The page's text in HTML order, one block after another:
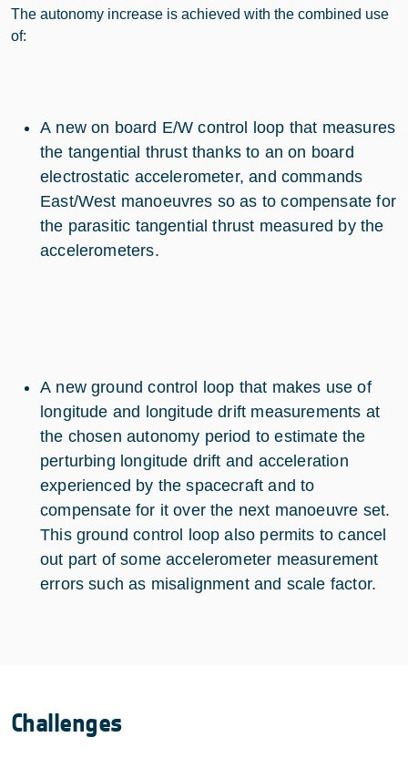
The autonomy increase is achieved with the combined use
of:
A new on board E/W control loop that measures
the tangential thrust thanks to an on board
electrostatic accelerometer, and commands
East/West manoeuvres so as to compensate for
the parasitic tangential thrust measured by the
accelerometers.
A new ground control loop that makes use of
longitude and longitude drift measurements at
the chosen autonomy period to estimate the
perturbing longitude drift and acceleration
experienced by the spacecraft and to
compensate for it over the next manoeuvre set.
This ground control loop also permits to cancel
out part of some accelerometer measurement
errors such as misalignment and scale factor.
Challenges